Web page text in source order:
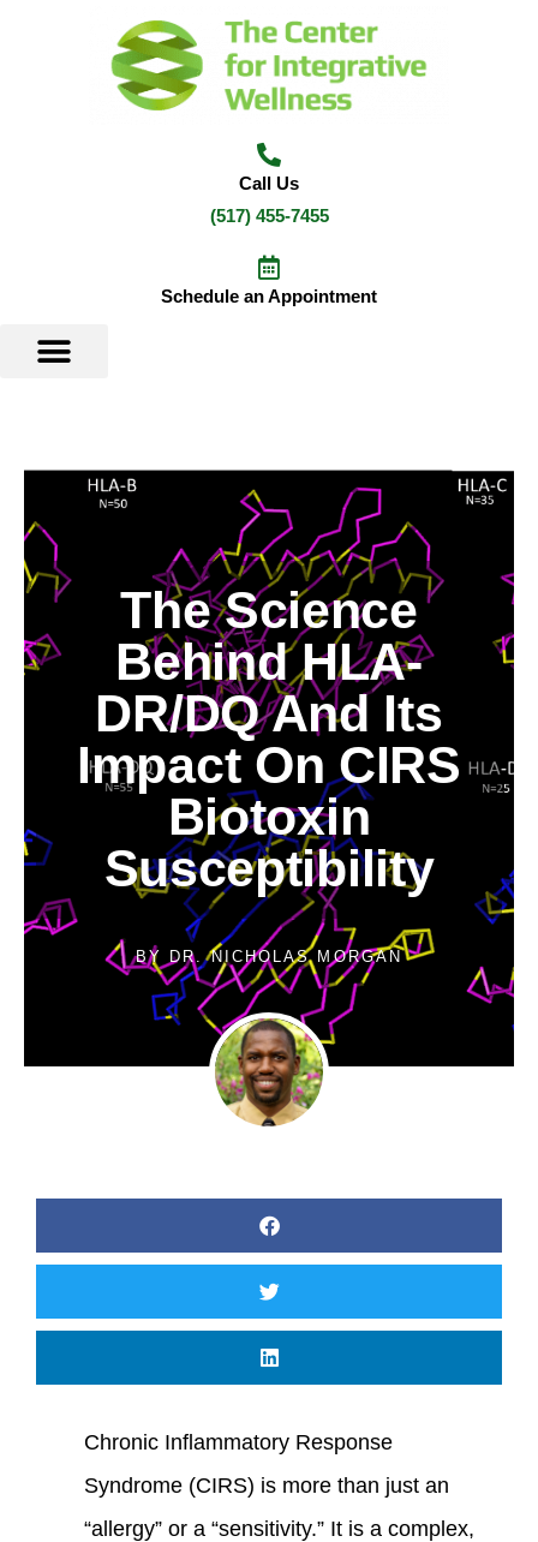
Call Us
(517) 455-7455
Schedule an Appointment
The Science
Behind HLA-
DR/DQ And Its
Impact On CIRS
Biotoxin
Susceptibility
BY DR. NICHOLAS MORGAN
Chronic Inflammatory Response
Syndrome (CIRS) is more than just an
“allergy” or a “sensitivity.” It is a complex,